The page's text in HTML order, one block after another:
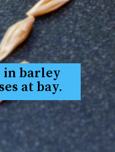
in barley
at bay.